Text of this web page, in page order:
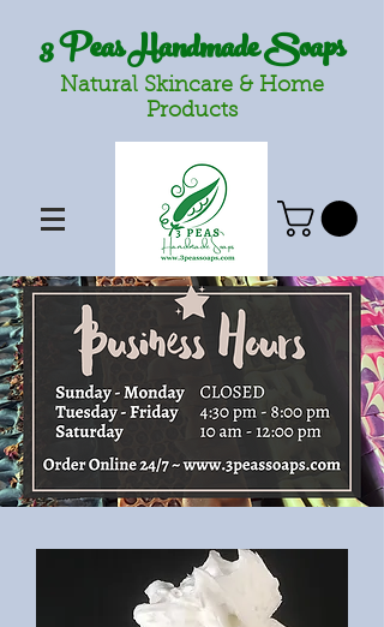
3 Peas Handmade Soaps
Natural Skincare & Home
Products